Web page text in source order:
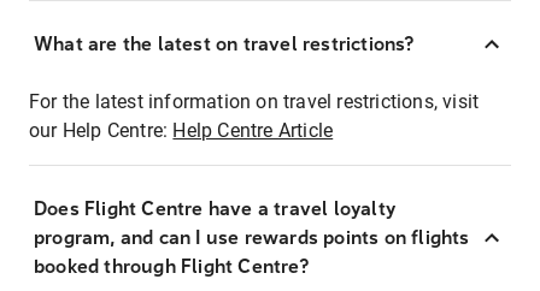
What are the latest on travel restrictions?
For the latest information on travel restrictions, visit
our Help Centre: Help Centre Article
Does Flight Centre have a travel loyalty
program, and can I use rewards points on flights
booked through Flight Centre?